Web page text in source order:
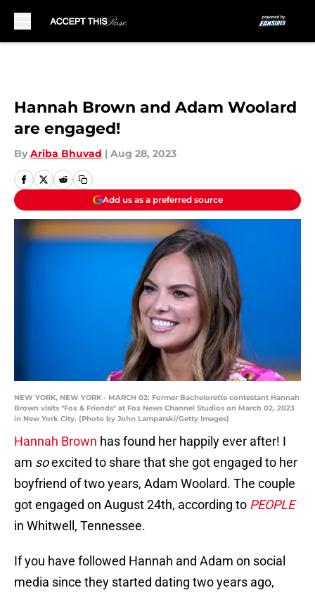
Hannah Brown and Adam Woolard
are engaged!
By Ariba Bhuvad | Aug 28, 2023
Add us as a preferred source
NEW YORK, NEW YORK - MARCH 02: Former Bachelorette contestant Hannah
Brown visits "Fox & Friends" at Fox News Channel Studios on March 02, 2023
in New York City. (Photo by John Lamparski/Getty Images)
Hannah Brown has found her happily ever after! I
am soexcited to share that she got engaged to her
boyfriend of two years, Adam Woolard. The couple
got engaged on August 24th, according to PEOPLE
in Whitwell, Tennessee.
If you have followed Hannah and Adam on social
media since they started dating two years ago,